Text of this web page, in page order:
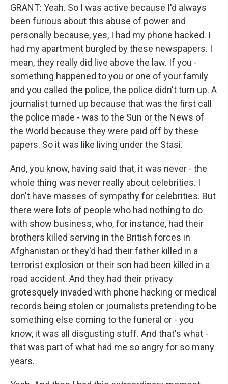
GRANT: Yeah. So I was active because I'd always
been furious about this abuse of power and
personally because, yes, I had my phone hacked. I
had my apartment burgled by these newspapers. I
mean, they really did live above the law. If you -
something happened to you or one of your family
and you called the police, the police didn't turn up. A
journalist turned up because that was the first call
the police made - was to the Sun or the News of
the World because they were paid off by these
papers. So it was like living under the Stasi.
And, you know, having said that, it was never - the
whole thing was never really about celebrities. I
don't have masses of sympathy for celebrities. But
there were lots of people who had nothing to do
with show business, who, for instance, had their
brothers killed serving in the British forces in
Afghanistan or they'd had their father killed in a
terrorist explosion or their son had been killed in a
road accident. And they had their privacy
grotesquely invaded with phone hacking or medical
records being stolen or journalists pretending to be
something else coming to the funeral or - you
know, it was all disgusting stuff. And that's what -
that was part of what had me so angry for so many
years.